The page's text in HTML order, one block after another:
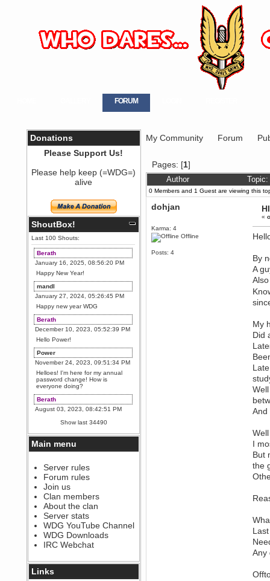
FORUM
Donations
Please Support Us!
Please help keep (=WDG=)
alive
ShoutBox!
Last 100 Shouts:
Berath
January 16, 2025, 08:56:20 PM
Happy New Year!
mandl
January 27, 2024, 05:26:45 PM
Happy new year WDG
Berath
December 10, 2023, 05:52:39 PM
Hello Power!
Power
November 24, 2023, 09:51:34 PM
Helloes! I'm here for my annual
password change! How is
everyone doing?
Berath
August 03, 2023, 08:42:51 PM
WDG are going to i71. All
welcome. Message for more
information or ask on discord
Berath
The WDG discord channel is up
and running. Send me a
message or post for details
Berath
December 08, 2022, 04:05:12 PM
Odd. Should do. Send Mode a
messsage here. He should be
able to pick it up and send you
an invite
sarcasmrules
@berath link doesn?t work
Show last 34490
Main menu
Server rules
Forum rules
Join us
Clan members
About the clan
Server stats
WDG YouTube Channel
WDG Downloads
IRC Webchat
Links
My Community Forum
Pages: [1]
Author
0 Members and 1 Guest are viewing this
dohjan
Karma: 4
Offline
Posts: 4
«
By
A
My
Did
And
Well
I
But
the
Any